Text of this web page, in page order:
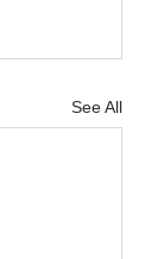
See All